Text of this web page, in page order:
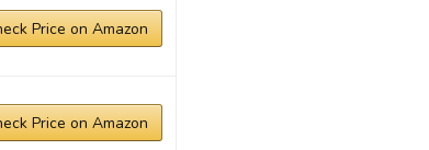
Price on Amazon
Price on Amazon